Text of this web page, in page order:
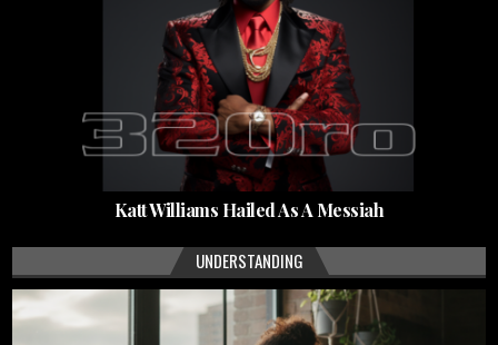
Katt Williams Hailed As A Messiah
UNDERSTANDING